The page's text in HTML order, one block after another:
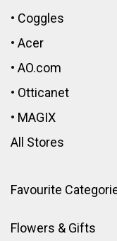
• Coggles
• Acer
• AO.com
• Otticanet
• MAGIX
All Stores
Favourite
Flowers & Gifts